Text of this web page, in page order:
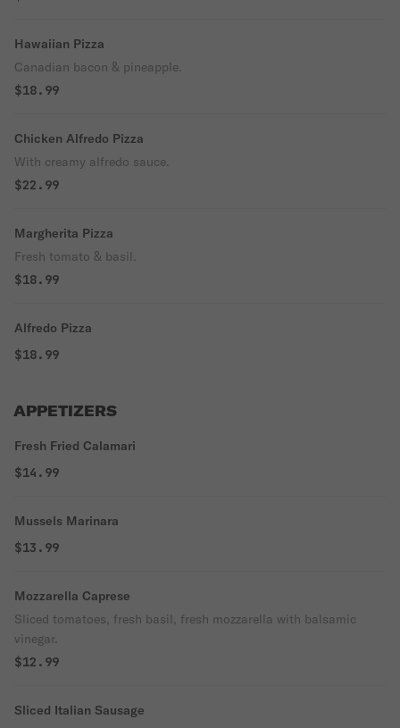
Hawaiian Pizza
Canadian bacon & pineapple.
$18.99
Chicken Alfredo Pizza
With creamy alfredo sauce.
$22.99
Margherita Pizza
Fresh tomato & basil.
$18.99
Alfredo Pizza
$18.99
APPETIZERS
Fresh Fried Calamari
$14.99
Mussels Marinara
$13.99
Mozzarella Caprese
Sliced tomatoes, fresh basil, fresh mozzarella with balsamic
vinegar.
$12.99
Sliced Italian Sausage